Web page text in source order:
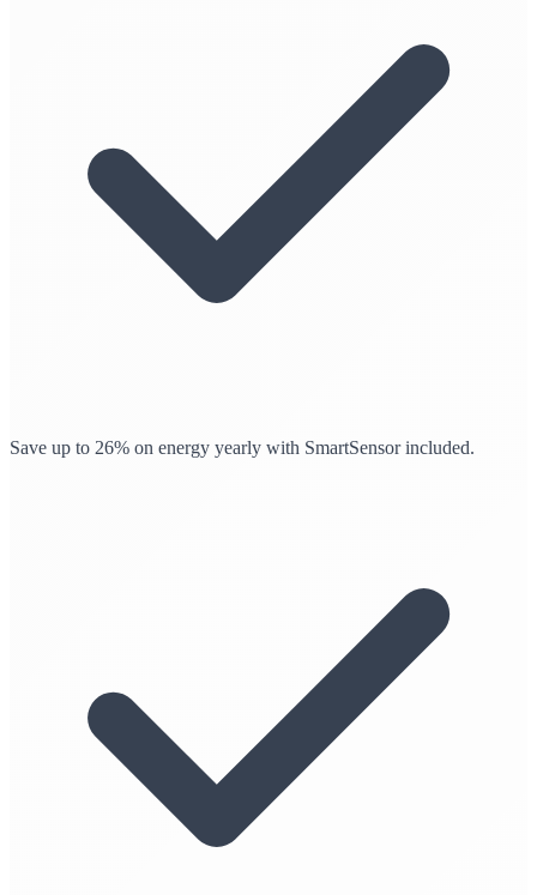
Save up to 26% on energy yearly with SmartSensor included.